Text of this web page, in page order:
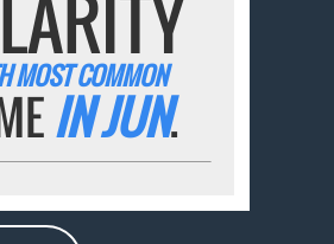
MOST COMMON
IN JUN.